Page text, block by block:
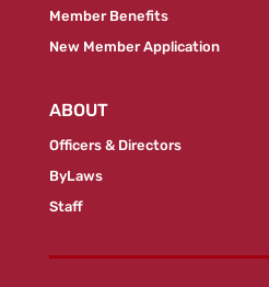
Member Benefits
New Member Application
ABOUT
Officers & Directors
ByLaws
Staff